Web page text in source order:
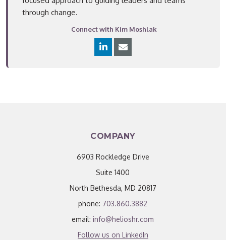
through change.
Connect with Kim Moshlak
COMPANY
6903 Rockledge Drive
Suite 1400
North Bethesda, MD 20817
phone: 703.860.3882
email:info@helioshr.com
Follow us on LinkedIn